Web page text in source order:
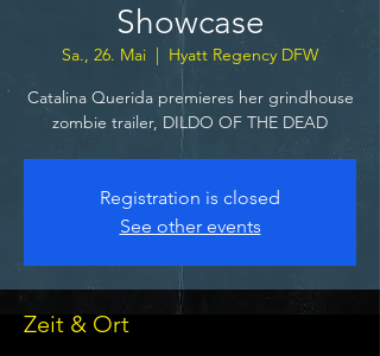
Showcase
Sa., 26. Mai
  |
Hyatt Regency DFW
Catalina Querida premieres her grindhouse
zombie trailer, DILDO OF THE DEAD
Registration is closed
See other events
Zeit & Ort